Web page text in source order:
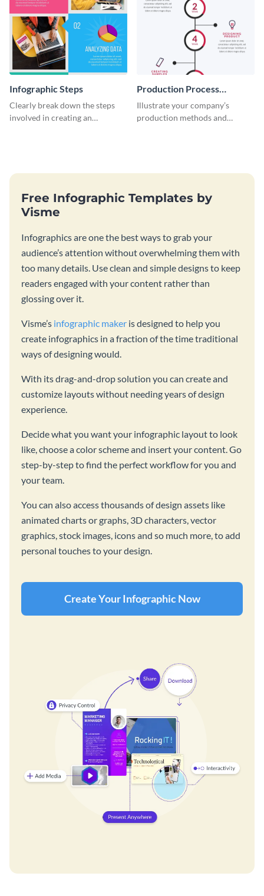
Infographic Steps
Clearly break down the steps
involved in creating an
Production Process
Timeline Infographic
Illustrate your company’s
production methods and
Free Infographic Templates by
Visme
Infographics are one the best ways to grab your
audience’s attention without overwhelming them with
too many details. Use clean and simple designs to keep
readers engaged with your content rather than
glossing over it.
Visme’s infographic maker is designed to help you
create infographics in a fraction of the time traditional
ways of designing would.
With its drag-and-drop solution you can create and
customize layouts without needing years of design
experience.
Decide what you want your infographic layout to look
like, choose a color scheme and insert your content. Go
step-by-step to find the perfect workflow for you and
your team.
You can also access thousands of design assets like
animated charts or graphs, 3D characters, vector
graphics, stock images, icons and so much more, to add
personal touches to your design.
Create Your Infographic Now